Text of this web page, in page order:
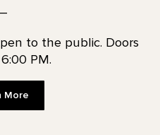
to the public. Doors
PM.
More